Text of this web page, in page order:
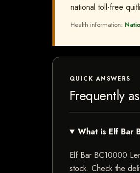
national toll-free
Health information:
QUICK ANSWERS
Frequently
What is Elf Bar
Elf Bar BC10000
stock. Check the